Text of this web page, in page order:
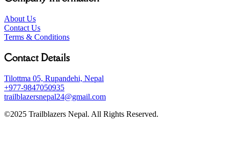
About Us
Contact Us
Terms & Conditions
Contact Details
Tilottma 05, Rupandehi, Nepal
+977-9847050935
trailblazersnepal24@gmail.com
©2025 Trailblazers Nepal. All Rights Reserved.